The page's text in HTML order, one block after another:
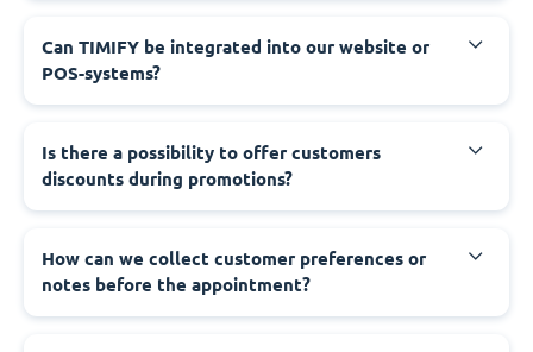
Can TIMIFY be integrated into our website or
POS-systems?
Is there a possibility to offer customers
discounts during promotions?
How can we collect customer preferences or
notes before the appointment?